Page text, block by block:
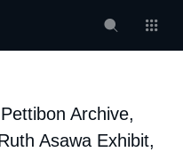
Archive,
Asawa Exhibit,